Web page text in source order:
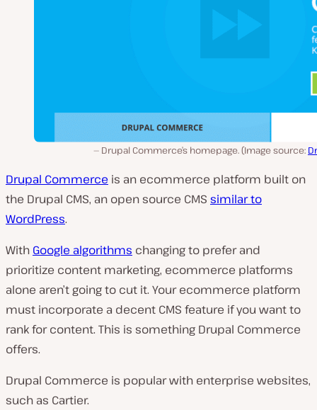
Drupal Commerce’s homepage. (Image source:
Drupal Commerce is an ecommerce platform built on
the Drupal CMS, an open source CMS similar to
WordPress.
With Google algorithms changing to prefer and
prioritize content marketing, ecommerce platforms
alone aren’t going to cut it. Your ecommerce platform
must incorporate a decent CMS feature if you want to
rank for content. This is something Drupal Commerce
offers.
Drupal Commerce is popular with enterprise websites,
such as Cartier.